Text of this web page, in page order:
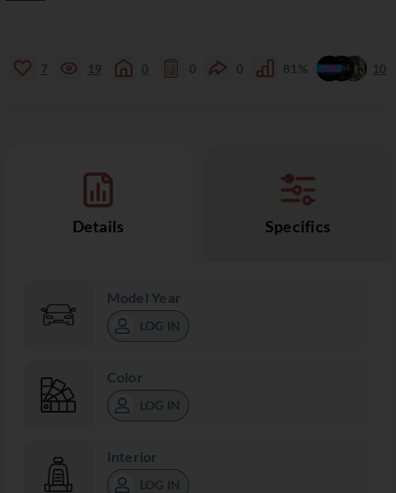
7 19 0 0 0 81% 10
Details Specifics
Model Year
LOG IN
Color
LOG IN
Interior
LOG IN